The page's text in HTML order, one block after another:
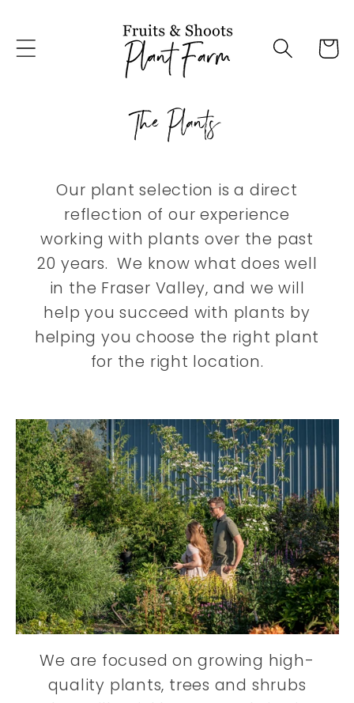
Cart
The Plants
Our plant selection is a direct
reflection of our experience
working with plants over the past
20 years. We know what does well
in the Fraser Valley, and we will
help you succeed with plants by
helping you choose the right plant
for the right location.
We are focused on growing high-
quality plants, trees and shrubs